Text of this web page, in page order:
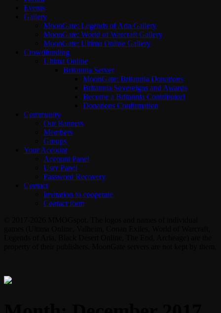
Events
Gallery
MoonGate: Legends of Aria Gallery
MoonGate: World of Warcraft Gallery
MoonGate: Ultima Online Gallery
Crowdfunding
Ultima Online
Britannia Server
MoonGate: Britannia Donations
Britannia Sovereigns and Awards
Become a Britannia Contributor!
Donations Confirmation
Community
Our Banners
Members
Groups
Your Account
Account Panel
User Panel
Password Recovery
Contact
Invitation to cooperate
Contact form